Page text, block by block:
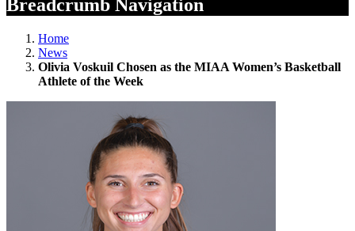
Breadcrumb Navigation
Home
News
Olivia Voskuil Chosen as the MIAA Women’s Basketball
Athlete of the Week